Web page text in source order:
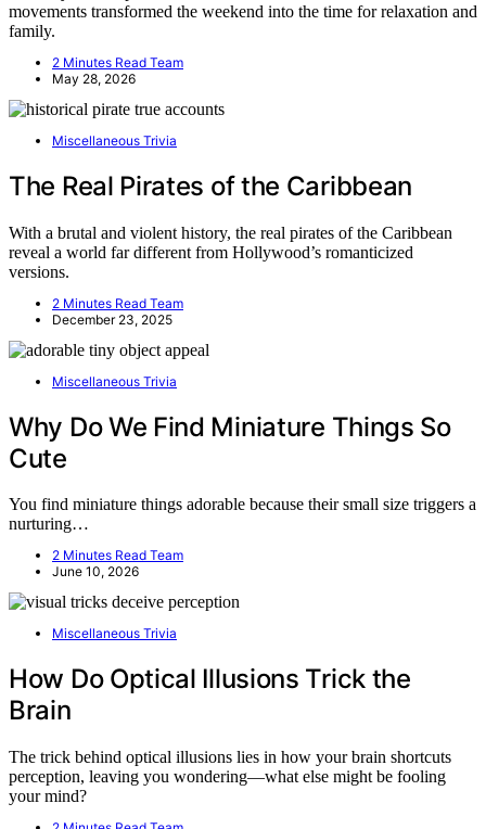
movements transformed the weekend into the time for relaxation and
family.
2 Minutes Read Team
May 28, 2026
Miscellaneous Trivia
The Real Pirates of the Caribbean
With a brutal and violent history, the real pirates of the Caribbean
reveal a world far different from Hollywood’s romanticized
versions.
2 Minutes Read Team
December 23, 2025
Miscellaneous Trivia
Why Do We Find Miniature Things So
Cute
You find miniature things adorable because their small size triggers a
nurturing…
2 Minutes Read Team
June 10, 2026
Miscellaneous Trivia
How Do Optical Illusions Trick the
Brain
The trick behind optical illusions lies in how your brain shortcuts
perception, leaving you wondering—what else might be fooling
your mind?